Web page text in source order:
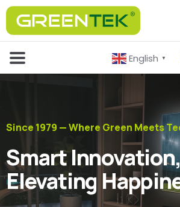
English ▼
Since 1979 — Where Green Meets
Smart
Elevating